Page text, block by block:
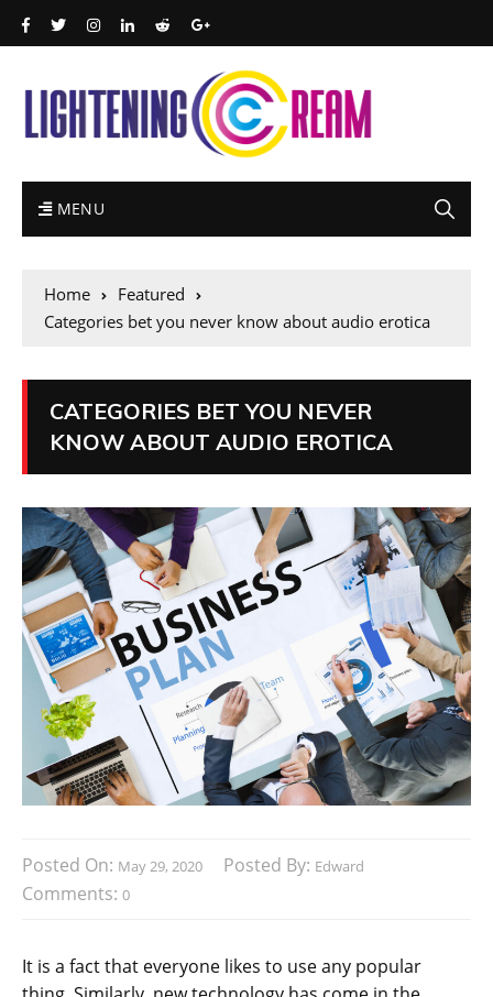
MENU
Home
Featured
Categories bet you never know about audio erotica
CATEGORIES BET YOU NEVER
KNOW ABOUT AUDIO EROTICA
Posted On: May 29, 2020 Posted By: Edward
Comments: 0
It is a fact that everyone likes to use any popular